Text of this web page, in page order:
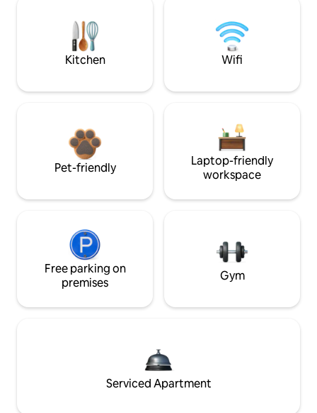
Kitchen Wifi
Pet-friendly
Laptop-friendly
workspace
Free parking on
premises
Gym
Serviced Apartment